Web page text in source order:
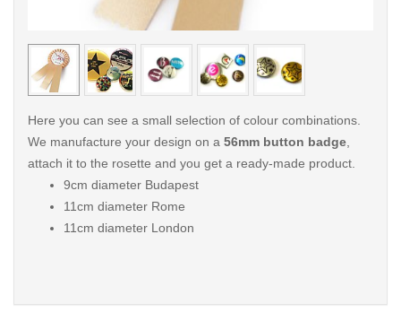
< /picture>
Here you can see a small selection of colour combinations.
We manufacture your design on a 56mm button badge
attach it to the rosette and you get a ready-made product.
9cm diameter Budapest
11cm diameter Rome
11cm diameter London